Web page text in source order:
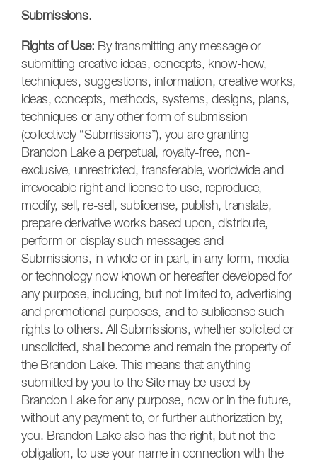
Submissions.
Rights of Use: By transmitting any message or
submitting creative ideas, concepts, know-how,
techniques, suggestions, information, creative works,
ideas, concepts, methods, systems, designs, plans,
techniques or any other form of submission
(collectively “Submissions”), you are granting
Brandon Lake a perpetual, royalty-free, non-
exclusive, unrestricted, transferable, worldwide and
irrevocable right and license to use, reproduce,
modify, sell, re-sell, sublicense, publish, translate,
prepare derivative works based upon, distribute,
perform or display such messages and
Submissions, in whole or in part, in any form, media
or technology now known or hereafter developed for
any purpose, including, but not limited to, advertising
and promotional purposes, and to sublicense such
rights to others. All Submissions, whether solicited or
unsolicited, shall become and remain the property of
the Brandon Lake. This means that anything
submitted by you to the Site may be used by
Brandon Lake for any purpose, now or in the future,
without any payment to, or further authorization by,
you. Brandon Lake also has the right, but not the
obligation, to use your name in connection with the